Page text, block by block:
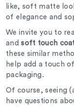
like, soft matte
of elegance and
We invite you to
andsoft touch
these similar
help add a touch
packaging.
Of course, seeing
have questions